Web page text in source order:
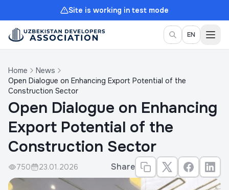
Site is working in test mode
EN
Home
News
Open Dialogue on Enhancing Export Potential of the
Construction Sector
Open Dialogue on Enhancing
Export Potential of the
Construction Sector
750 23.01.2026 Share